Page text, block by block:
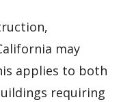
may
applies to both
requiring